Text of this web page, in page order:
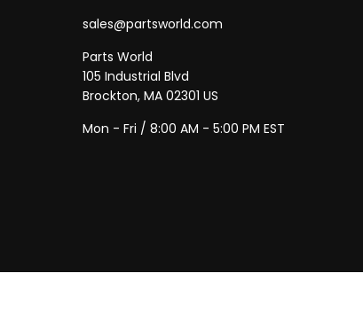
sales@partsworld.com
Parts World
105 Industrial Blvd
Brockton, MA 02301 US
Mon - Fri / 8:00 AM - 5:00 PM EST